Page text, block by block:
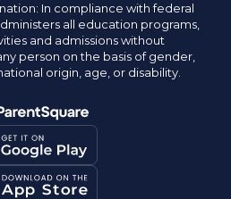
In compliance with federal
all education programs,
and admissions without
person on the basis of gender,
origin, age, or disability.